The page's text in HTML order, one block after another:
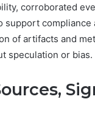
corroborated
compliance
of artifacts and
speculation or bias.